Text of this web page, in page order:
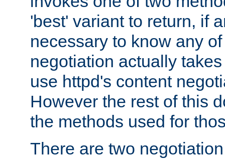
'best' variant to return, if
necessary to know any
negotiation actually
use httpd's content
However the rest of this
the methods used for
There are two